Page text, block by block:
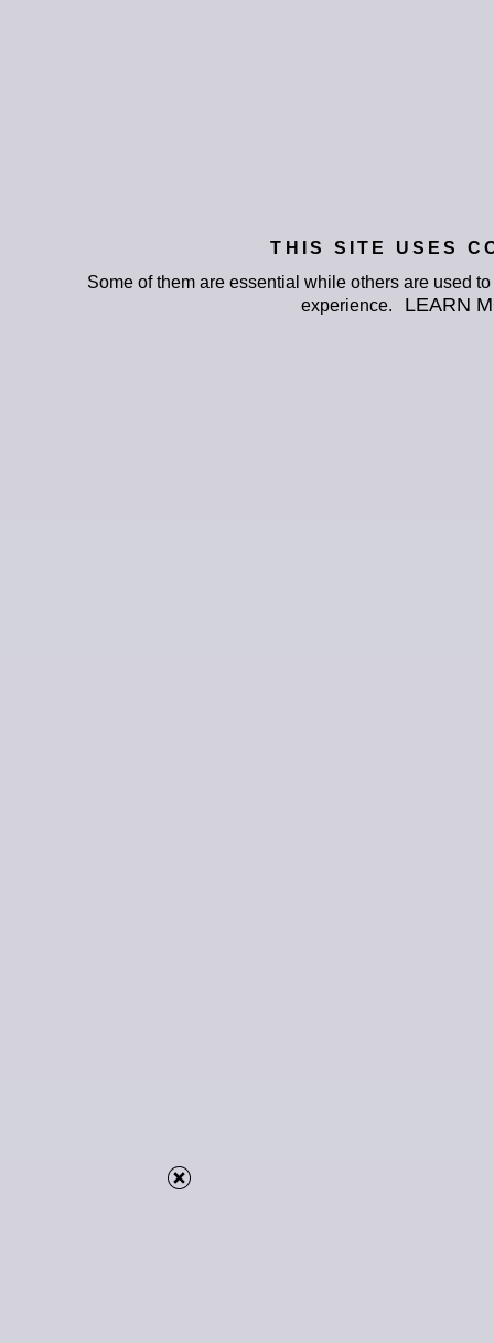
THIS SITE USES
Some of them are essential while others are used
experience.
LEARN